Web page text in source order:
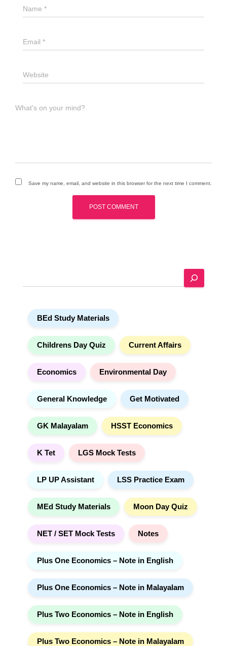
Name *
Email *
Website
What's on your mind?
Save my name, email, and website in this browser for the next time I comment.
a
BEd Study Materials
Childrens Day Quiz Current Affairs
Economics Environmental Day
General Knowledge Get Motivated
GK Malayalam HSST Economics
K Tet LGS Mock Tests
LP UP Assistant LSS Practice Exam
MEd Study Materials Moon Day Quiz
NET / SET Mock Tests Notes
Plus One Economics – Note in English
Plus One Economics – Note in Malayalam
Plus Two Economics – Note in English
Plus Two Economics – Note in Malayalam